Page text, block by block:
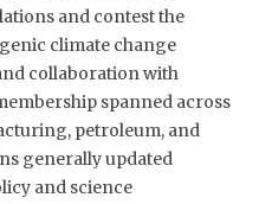
and contest the
climate change
collaboration with
spanned across
petroleum, and
generally updated
and science